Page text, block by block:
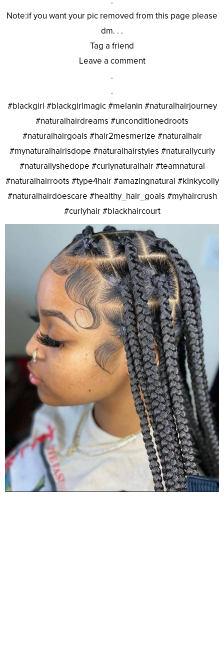
Note:if you want your pic removed from this page please
dm. . .
Tag a friend
Leave a comment
.
.
#blackgirl #blackgirlmagic #melanin #naturalhairjourney
#naturalhairdreams #unconditionedroots
#naturalhairgoals #hair2mesmerize #naturalhair
#mynaturalhairisdope #naturalhairstyles #naturallycurly
#naturallyshedope #curlynaturalhair #teamnatural
#naturalhairroots #type4hair #amazingnatural #kinkycoily
#naturalhairdoescare #healthy_hair_goals #myhaircrush
#curlyhair #blackhaircourt